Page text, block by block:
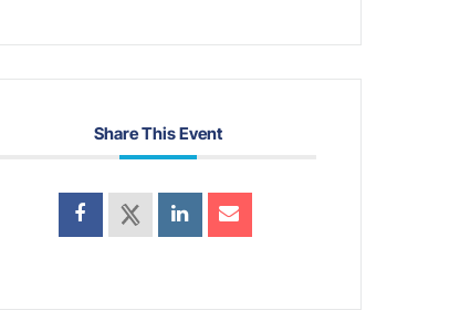
Share This Event